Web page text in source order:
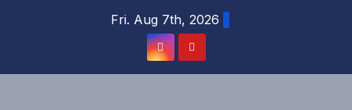
Fri. Aug 7th, 2026